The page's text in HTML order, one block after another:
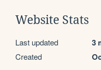
Website Stats
Last updated 3
Created